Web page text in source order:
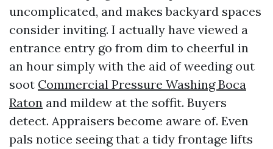
uncomplicated, and makes backyard spaces
consider inviting. I actually have viewed a
entrance entry go from dim to cheerful in
an hour simply with the aid of weeding out
soot Commercial Pressure Washing Boca
Raton and mildew at the soffit. Buyers
detect. Appraisers become aware of. Even
pals notice seeing that a tidy frontage lifts